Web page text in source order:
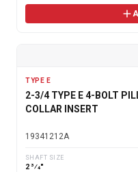
TYPE E
2-3/4 TYPE E 4-BOLT
COLLAR INSERT
19341212A
SHAFT SIZE
2 3⁄4"